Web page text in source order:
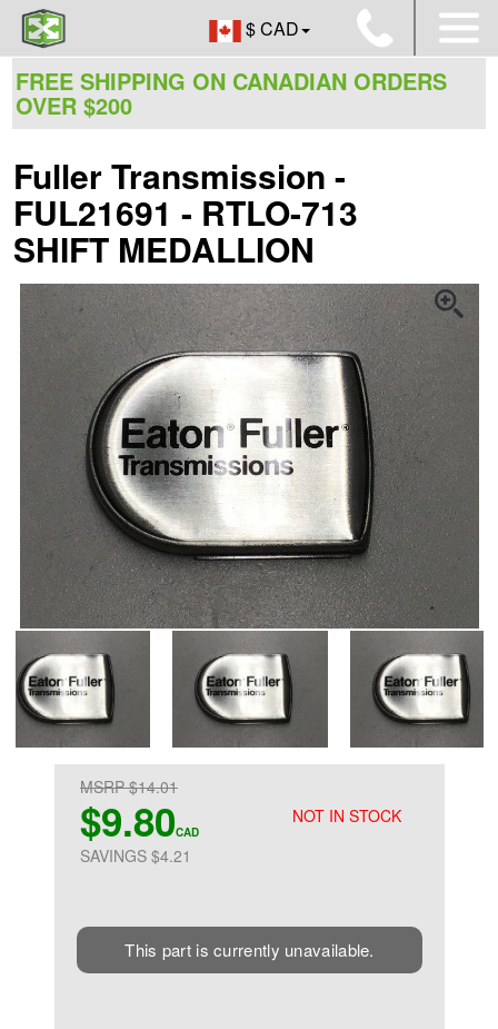
$ CAD
FREE SHIPPING ON CANADIAN ORDERS
OVER $200
Fuller Transmission -
FUL21691 - RTLO-713
SHIFT MEDALLION
NOT IN STOCK
MSRP $14.01
$9.80CAD
SAVINGS $4.21
This part is currently unavailable.